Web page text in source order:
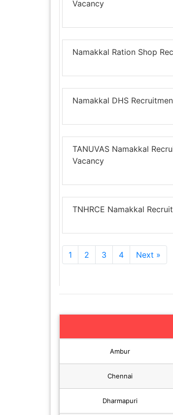
Vacancy
Namakkal Ration Shop
Namakkal DHS
TANUVAS Namakkal
Vacancy
TNHRCE Namakkal
1 2 3 4 Next »
Ambur
Chennai
Dharmapuri